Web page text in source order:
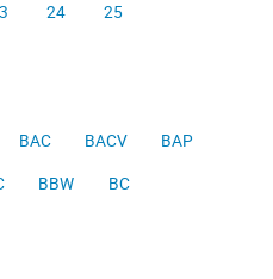
24 25
BAC BACV
BAP
BBW BC